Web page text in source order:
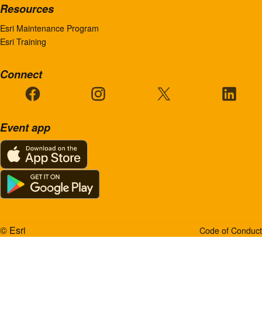
Resources
Esri Maintenance Program
Esri Training
Connect
Event app
© Esri Code of Conduct